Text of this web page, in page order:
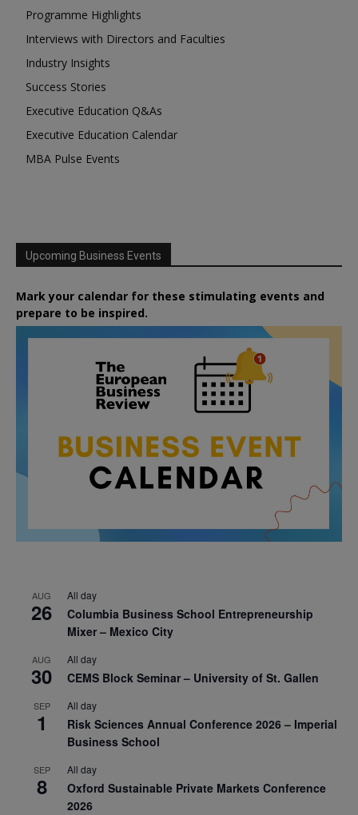
Programme Highlights
Interviews with Directors and Faculties
Industry Insights
Success Stories
Executive Education Q&As
Executive Education Calendar
MBA Pulse Events
Upcoming Business Events
Mark your calendar for these stimulating events and
prepare to be inspired.
AUG
26
All day
Columbia Business School Entrepreneurship
Mixer – Mexico City
AUG
30
All day
CEMS Block Seminar – University of St. Gallen
SEP
1
All day
Risk Sciences Annual Conference 2026 – Imperial
Business School
SEP
8
All day
Oxford Sustainable Private Markets Conference
2026